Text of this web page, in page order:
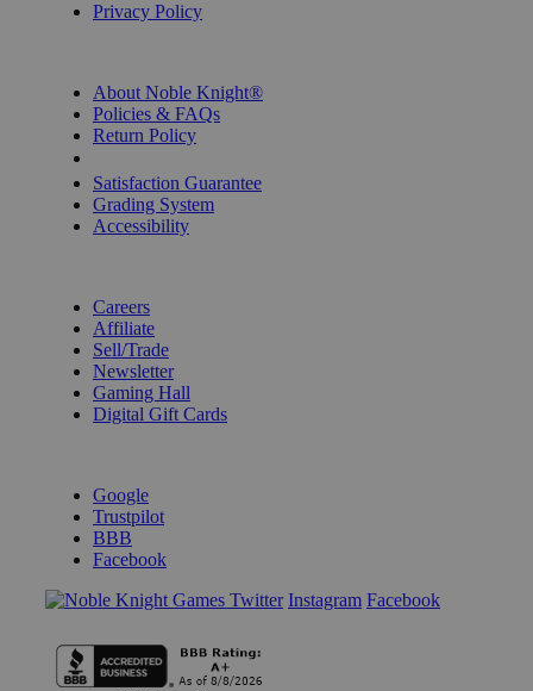
Privacy Policy
About Noble Knight®
Policies & FAQs
Return Policy
Satisfaction Guarantee
Grading System
Accessibility
Careers
Affiliate
Sell/Trade
Newsletter
Gaming Hall
Digital Gift Cards
Google
Trustpilot
BBB
Facebook
Instagram Facebook